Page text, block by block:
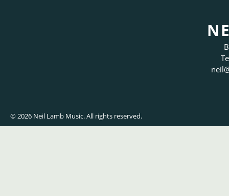
neil
© 2026 Neil Lamb Music. All rights reserved.